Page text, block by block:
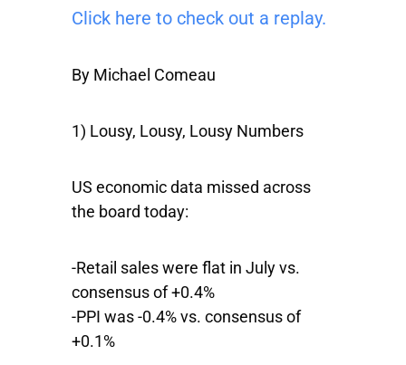
Click here to check out a replay.
By Michael Comeau
1) Lousy, Lousy, Lousy Numbers
US economic data missed across
the board today:
-Retail sales were flat in July vs.
consensus of +0.4%
-PPI was -0.4% vs. consensus of
+0.1%